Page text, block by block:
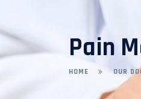
Pain
HOME OUR